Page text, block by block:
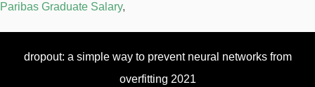
Paribas Graduate Salary,
dropout: a simple way to prevent neural networks from
overfitting 2021